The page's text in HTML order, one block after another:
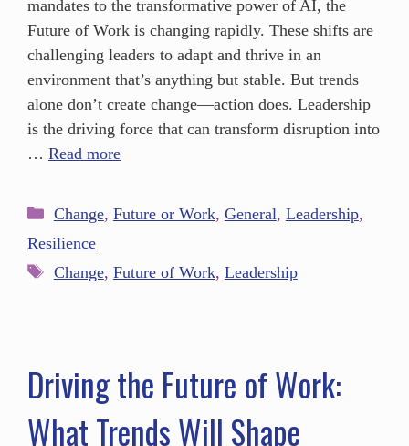
mandates to the transformative power of AI, the
Future of Work is changing rapidly. These shifts are
challenging leaders to adapt and thrive in an
environment that’s anything but stable. But trends
alone don’t create change—action does. Leadership
is the driving force that can transform disruption into
… Read more
Change, Future or Work, General, Leadership,
Resilience
Change, Future of Work, Leadership
Driving the Future of Work:
What Trends Will Shape